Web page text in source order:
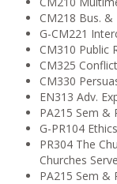
CM218 Bus.
G-CM221
CM310 Public
CM325
CM330
EN313 Adv.
PA215 Sem &
G-PR104 Ethics
PR304 The
Churches
PA215 Sem &